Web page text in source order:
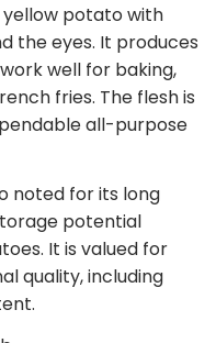
yellow potato with
the eyes. It produces
well for baking,
fries. The flesh is
all-purpose
noted for its long
potential
It is valued for
quality, including